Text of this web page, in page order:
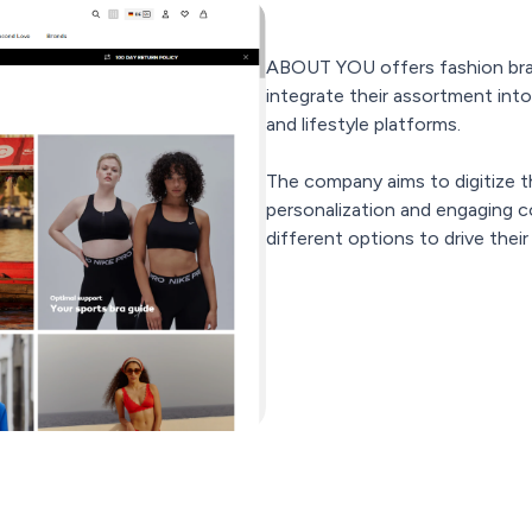
ABOUT YOU offers fashion
integrate their assortment
and lifestyle platforms.
The company aims to digitize
personalization and engaging
different options to drive